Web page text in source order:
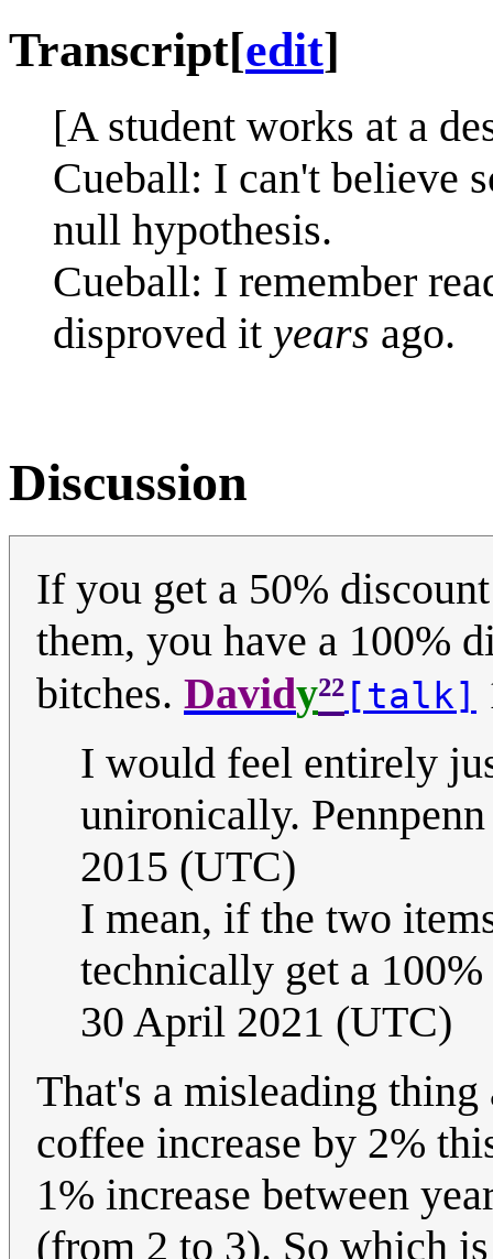
Transcript[edit]
[A student works at a
Cueball: I can't believe
null hypothesis.
Cueball: I remember
disproved it years ago.
Discussion
If you get a 50%
them, you have a 100%
bitches. Davidy²² [talk]
I would feel entirely
unironically.
2015 (UTC)
I mean, if the two
technically get a
30 April 2021 (UTC)
That's a misleading
coffee increase by 2%
1% increase between
(from 2 to 3). So which